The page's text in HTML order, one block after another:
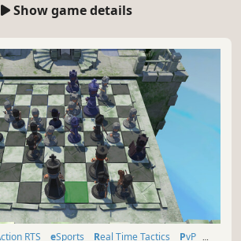
Show game details
Action RTS eSports Real Time Tactics
PvP